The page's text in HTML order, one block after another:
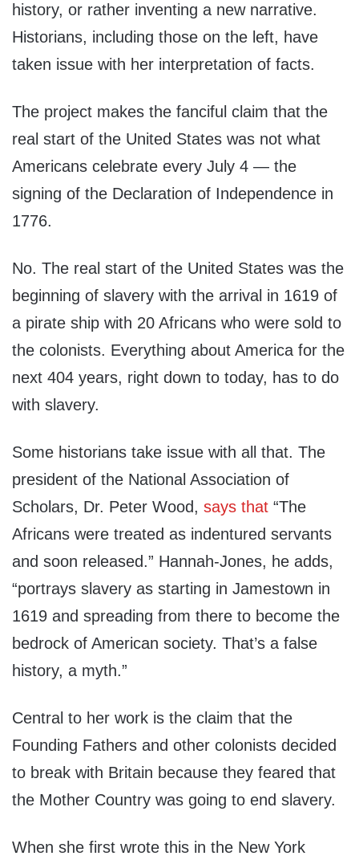
history, or rather inventing a new narrative.
Historians, including those on the left, have
taken issue with her interpretation of facts.
The project makes the fanciful claim that the
real start of the United States was not what
Americans celebrate every July 4 — the
signing of the Declaration of Independence in
1776.
No. The real start of the United States was the
beginning of slavery with the arrival in 1619 of
a pirate ship with 20 Africans who were sold to
the colonists. Everything about America for the
next 404 years, right down to today, has to do
with slavery.
Some historians take issue with all that. The
president of the National Association of
Scholars, Dr. Peter Wood, says that “The
Africans were treated as indentured servants
and soon released.” Hannah-Jones, he adds,
“portrays slavery as starting in Jamestown in
1619 and spreading from there to become the
bedrock of American society. That’s a false
history, a myth.”
Central to her work is the claim that the
Founding Fathers and other colonists decided
to break with Britain because they feared that
the Mother Country was going to end slavery.
When she first wrote this in the New York